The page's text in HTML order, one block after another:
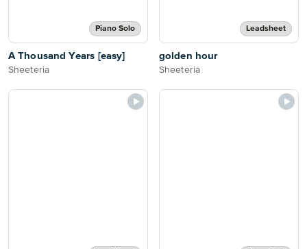
Piano Solo
A Thousand Years [easy]
Sheeteria
Leadsheet
golden hour
Sheeteria